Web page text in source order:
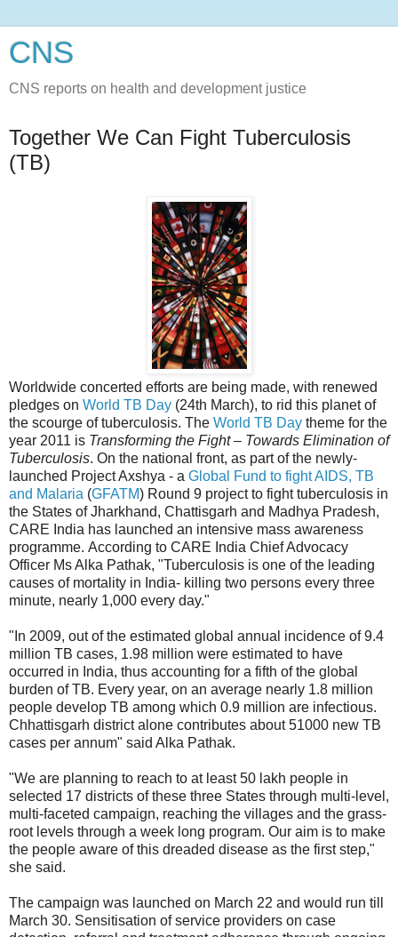
CNS
CNS reports on health and development justice
Together We Can Fight Tuberculosis
(TB)
Worldwide concerted efforts are being made, with renewed
pledges on World TB Day (24th March), to rid this planet of
the scourge of tuberculosis. The World TB Day theme for the
year 2011 is Transforming the Fight – Towards Elimination of
Tuberculosis. On the national front, as part of the newly-
launched Project Axshya - a Global Fund to fight AIDS, TB
and Malaria (GFATM) Round 9 project to fight tuberculosis in
the States of Jharkhand, Chattisgarh and Madhya Pradesh,
CARE India has launched an intensive mass awareness
programme. According to CARE India Chief Advocacy
Officer Ms Alka Pathak, "Tuberculosis is one of the leading
causes of mortality in India- killing two persons every three
minute, nearly 1,000 every day."
"In 2009, out of the estimated global annual incidence of 9.4
million TB cases, 1.98 million were estimated to have
occurred in India, thus accounting for a fifth of the global
burden of TB. Every year, on an average nearly 1.8 million
people develop TB among which 0.9 million are infectious.
Chhattisgarh district alone contributes about 51000 new TB
cases per annum" said Alka Pathak.
"We are planning to reach to at least 50 lakh people in
selected 17 districts of these three States through multi-level,
multi-faceted campaign, reaching the villages and the grass-
root levels through a week long program. Our aim is to make
the people aware of this dreaded disease as the first step,"
she said.
The campaign was launched on March 22 and would run till
March 30. Sensitisation of service providers on case